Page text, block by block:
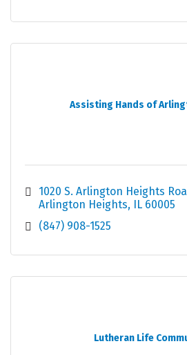
Assisting Hands of
1020 S. Arlington Heights
Arlington Heights IL 60005
(847) 908-1525
Lutheran Life